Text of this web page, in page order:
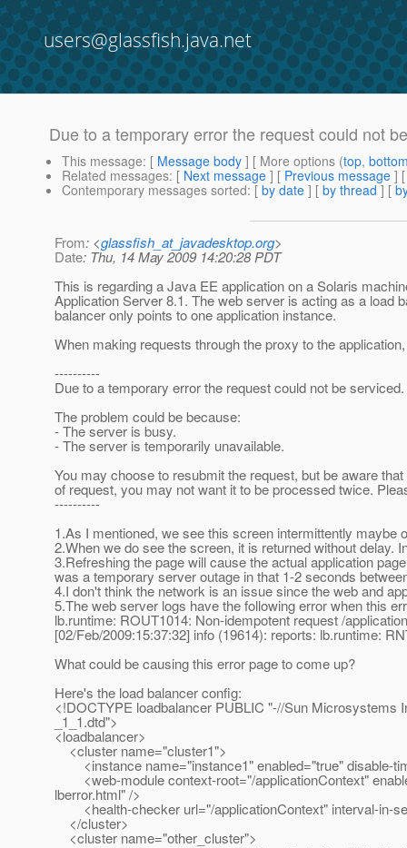
users@glassfish.java.net
Due to a temporary error the request could not
This message: [ Message body ] [ More options (top,
Related messages: [ Next message ] [ Previous message ]
Contemporary messages sorted: [ by date ] [ by thread ] [
From: <glassfish_at_javadesktop.org>
Date: Thu, 14 May 2009 14:20:28 PDT
This is regarding a Java EE application on a Solaris
Application Server 8.1. The web server is acting as a load
balancer only points to one application instance.
When making requests through the proxy to the
----------
Due to a temporary error the request could not be serviced.
The problem could be because:
- The server is busy.
- The server is temporarily unavailable.
You may choose to resubmit the request, but be aware
of request, you may not want it to be processed twice.
----------
1.As I mentioned, we see this screen intermittently maybe
2.When we do see the screen, it is returned without delay.
3.Refreshing the page will cause the actual application
was a temporary server outage in that 1-2 seconds
4.I don't think the network is an issue since the web and
5.The web server logs have the following error when this
lb.runtime: ROUT1014: Non-idempotent request /
[02/Feb/2009:15:37:32] info (19614): reports: lb.runtime:
What could be causing this error page to come up?
Here's the load balancer config:
<!DOCTYPE loadbalancer PUBLIC "-//Sun Microsystems
_1_1.dtd">
<loadbalancer>
<cluster name="cluster1">
<instance name="instance1" enabled="true" disable-
<web-module context-root="/applicationContext"
lberror.html" />
<health-checker url="/applicationContext" interval-in-
</cluster>
<cluster name="other_cluster">